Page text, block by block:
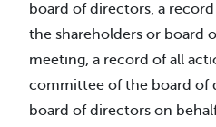
board of directors, a
the shareholders or board
meeting, a record of all
committee of the board of
board of directors on